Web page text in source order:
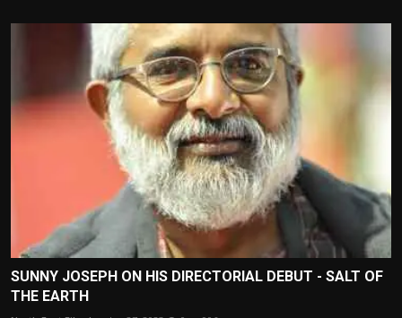
SUNNY JOSEPH ON HIS DIRECTORIAL DEBUT - SALT OF
THE EARTH